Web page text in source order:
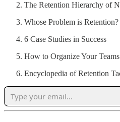
The Retention Hierarchy of
Whose Problem is Retention?
6 Case Studies in Success
How to Organize Your Teams
Encyclopedia of Retention